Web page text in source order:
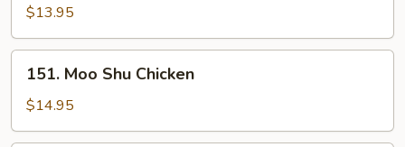
Shu
Vegetable
$13.95
Moo
Shu
Chicken
151. Moo Shu Chicken
$14.95